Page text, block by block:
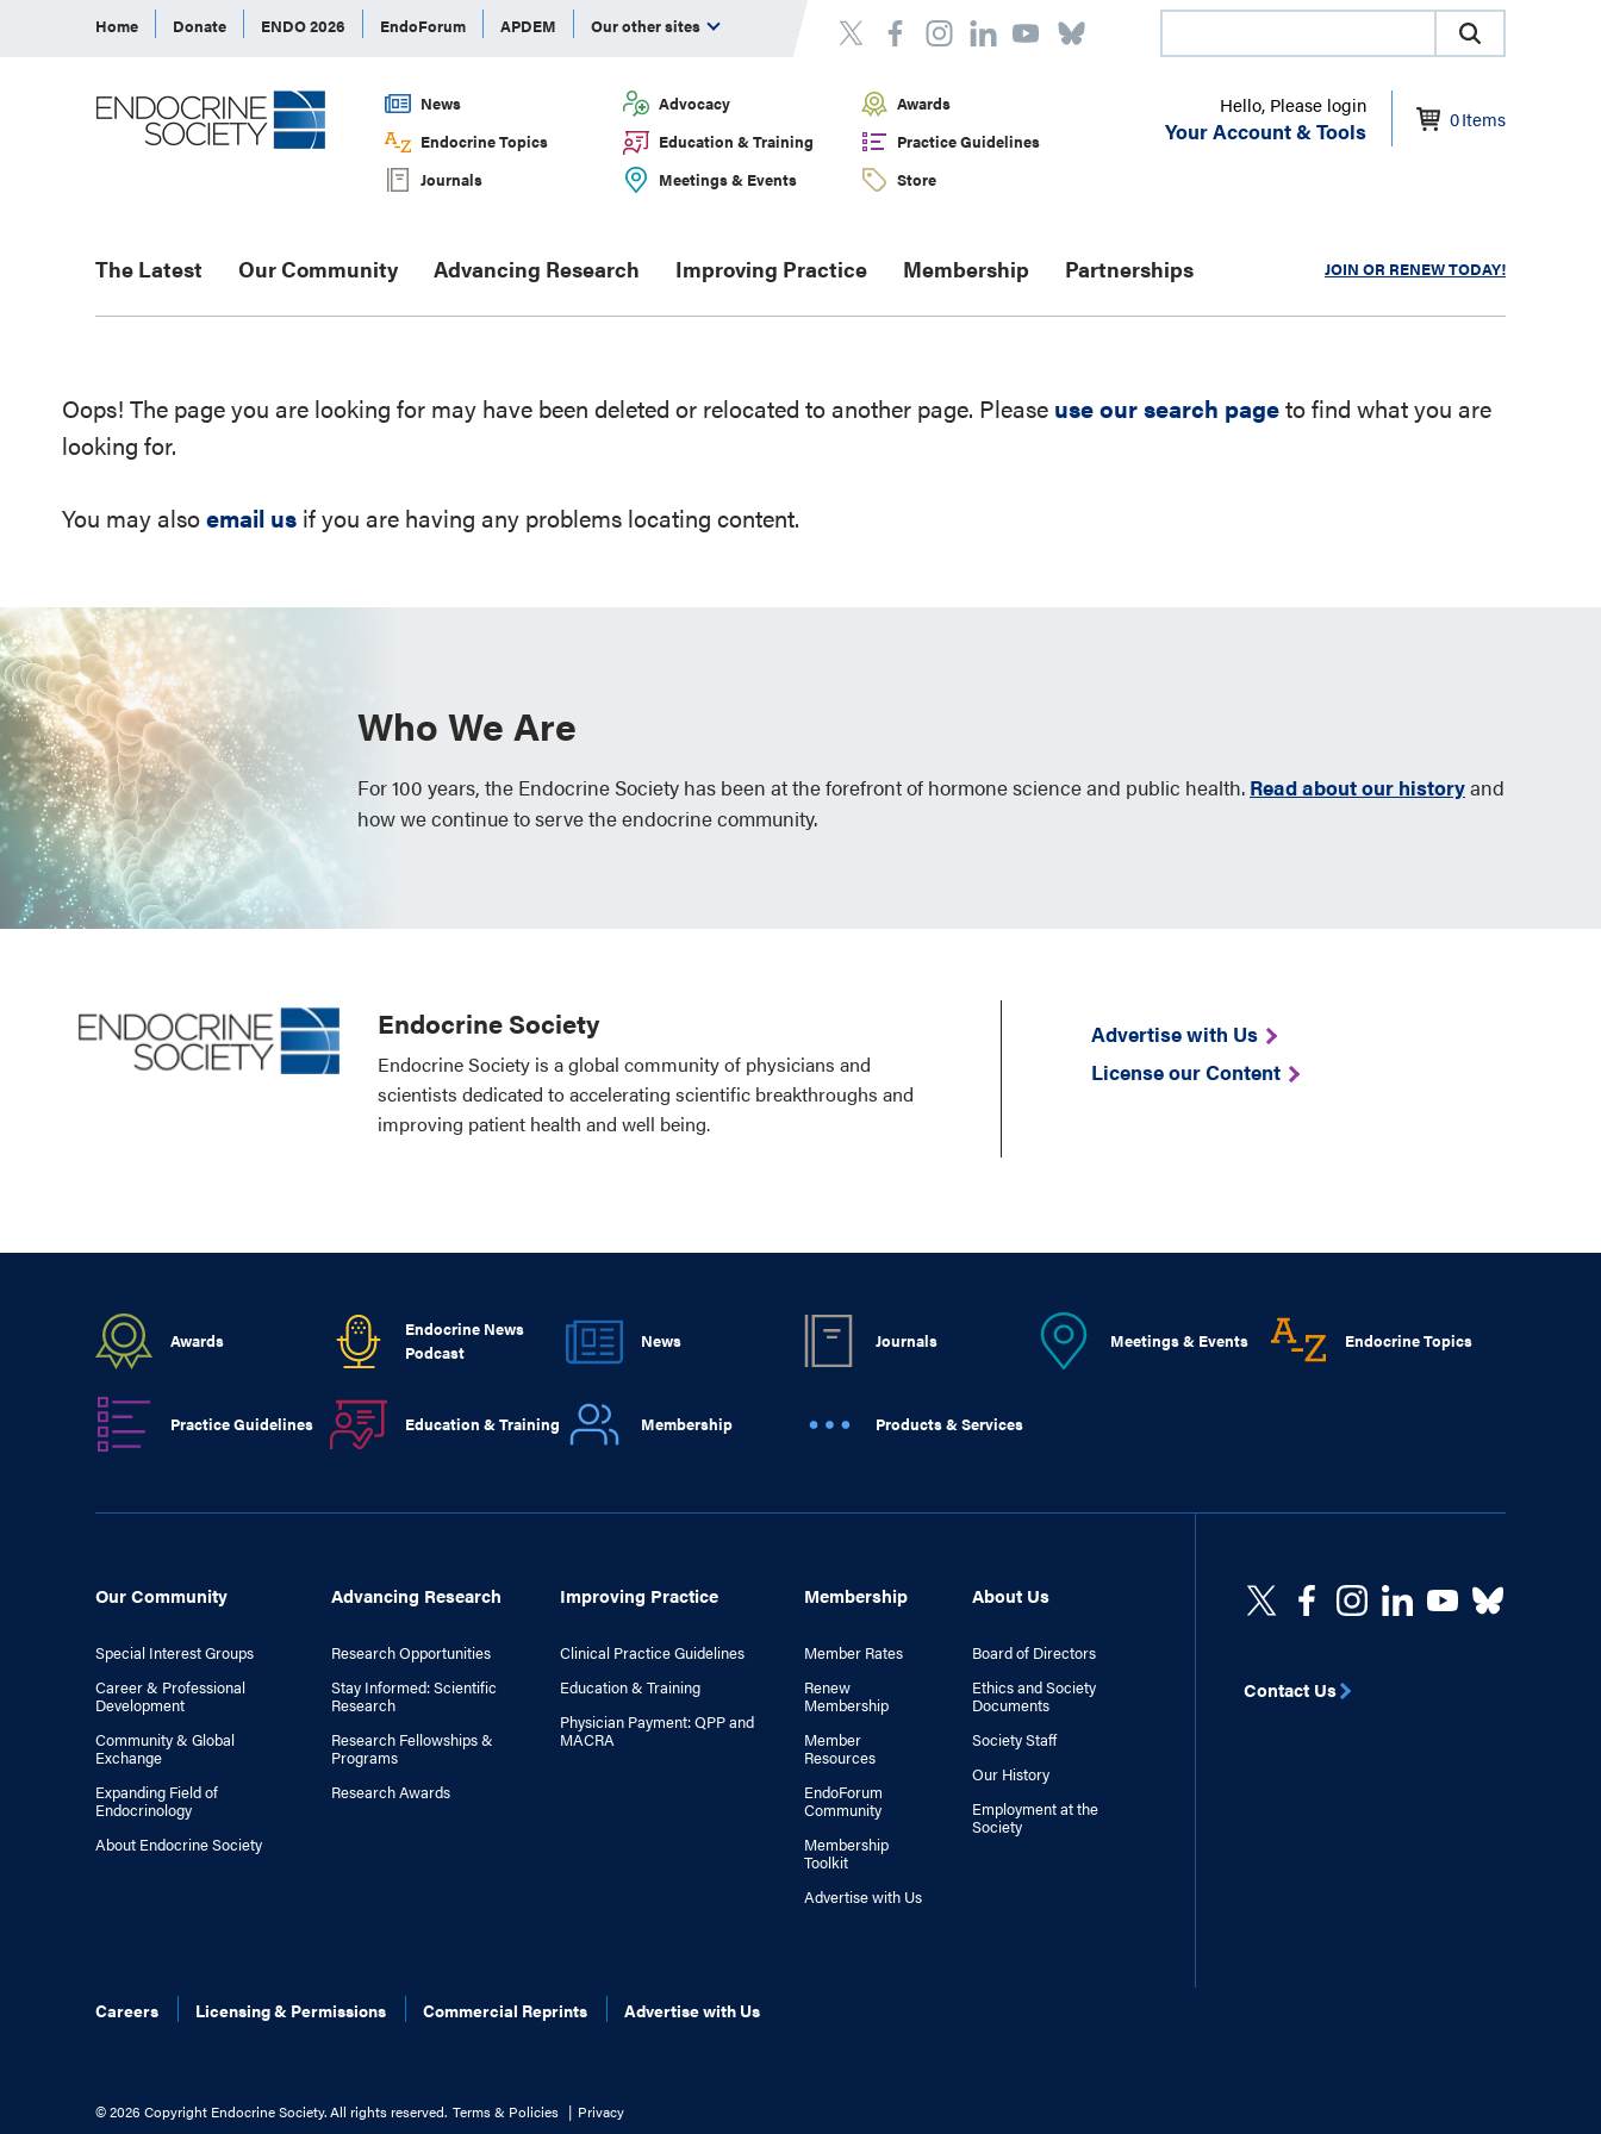
Home Donate ENDO 2026 EndoForum APDEM Our other sites
News Advocacy
Awards
Endocrine Topics
Education & Training
Practice Guidelines
Journals
Meetings & Events Store
Hello, Please login
Your Account & Tools 0Items
The Latest Our Community Advancing Research Improving Practice Membership Partnerships JOIN OR RENEW TODAY!
Oops! The page you are looking for may have been deleted or relocated to another page. Please use our search pageto find what you are
looking for.
You may alsoemail us if you are having any problems locating content.
Who We Are
For 100 years, the Endocrine Society has been at the forefront of hormone science and public health. Read about our historyand
how we continue to serve the endocrine community.
Endocrine Society
Endocrine Society is a global community of physicians and
scientists dedicated to accelerating scientific breakthroughs and
improving patient health and well being.
Advertise with Us
License our Content
Awards
Endocrine News
Podcast
News Journals Meetings & Events Endocrine Topics
Practice Guidelines Education & Training Membership Products & Services
Our Community
Special Interest Groups
Career & Professional
Development
Community & Global
Exchange
Expanding Field of
Endocrinology
About Endocrine Society
Advancing Research
Research Opportunities
Stay Informed: Scientific
Research
Research Fellowships &
Programs
Research Awards
Improving Practice
Clinical Practice Guidelines
Education & Training
Physician Payment: QPP and
MACRA
Membership
Member Rates
Renew
Membership
Member
Resources
EndoForum
Community
Membership
Toolkit
Advertise with Us
About Us
Board of Directors
Ethics and Society
Documents
Society Staff
Our History
Employment at the
Society
Careers Licensing & Permissions Commercial Reprints Advertise with Us
©2026 Copyright Endocrine Society. All rights reserved. Terms & Policies Privacy
Contact Us